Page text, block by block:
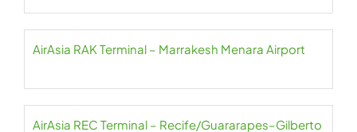
AirAsia RAK Terminal – Marrakesh Menara Airport
AirAsia REC Terminal – Recife/Guararapes–Gilberto